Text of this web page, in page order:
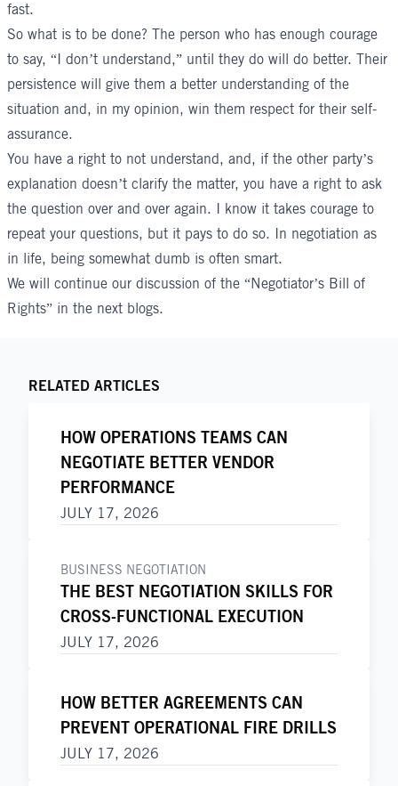
fast.
So what is to be done? The person who has enough courage
to say, “I don’t understand,” until they do will do better. Their
persistence will give them a better understanding of the
situation and, in my opinion, win them respect for their self-
assurance.
You have a right to not understand, and, if the other party’s
explanation doesn’t clarify the matter, you have a right to ask
the question over and over again. I know it takes courage to
repeat your questions, but it pays to do so. In negotiation as
in life, being somewhat dumb is often smart.
We will continue our discussion of the “Negotiator’s Bill of
Rights” in the next blogs.
RELATED ARTICLES
HOW OPERATIONS TEAMS CAN
NEGOTIATE BETTER VENDOR
PERFORMANCE
JULY 17, 2026
BUSINESS NEGOTIATION
THE BEST NEGOTIATION SKILLS FOR
CROSS-FUNCTIONAL EXECUTION
JULY 17, 2026
HOW BETTER AGREEMENTS CAN
PREVENT OPERATIONAL FIRE DRILLS
JULY 17, 2026